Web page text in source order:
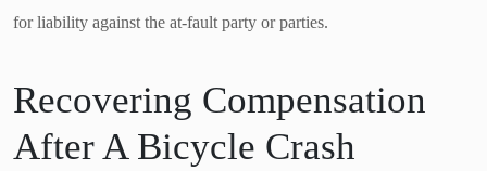
for liability against the at-fault party or parties.
Recovering Compensation
After A Bicycle Crash